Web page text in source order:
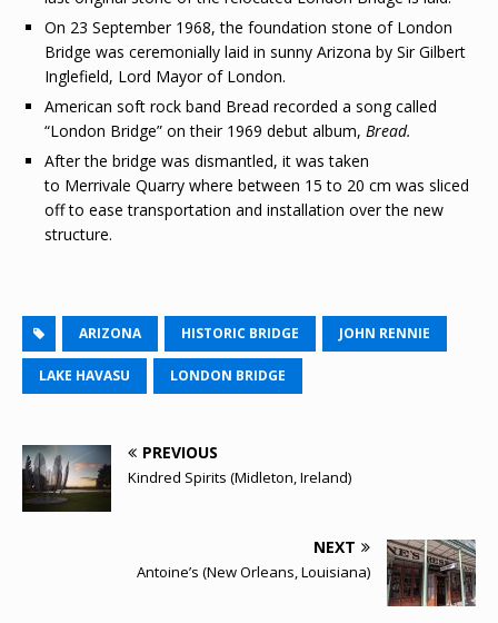
On 23 September 1968, the foundation stone of London
Bridge was ceremonially laid in sunny Arizona by Sir Gilbert
Inglefield, Lord Mayor of London.
American soft rock band Bread recorded a song called
“London Bridge” on their 1969 debut album, Bread.
After the bridge was dismantled, it was taken
to Merrivale Quarry where between 15 to 20 cm was sliced
off to ease transportation and installation over the new
structure.
ARIZONA HISTORIC BRIDGE JOHN RENNIE
LAKE HAVASU LONDON BRIDGE
PREVIOUS
Kindred Spirits (Midleton, Ireland)
NEXT
Antoine’s (New Orleans, Louisiana)